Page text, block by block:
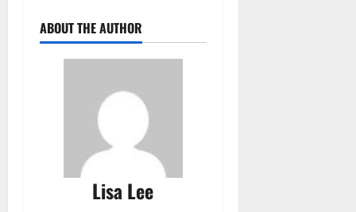
ABOUT THE AUTHOR
Lisa Lee